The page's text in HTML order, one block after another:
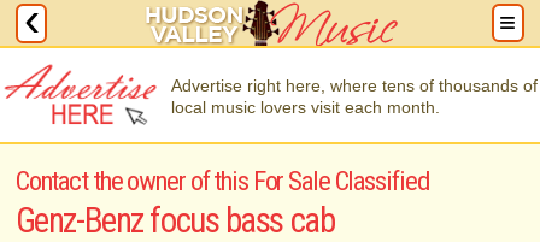
Advertise right here, where tens of thousands of
local music lovers visit each month.
Contact the owner of this For Sale Classified
Genz-Benz focus bass cab